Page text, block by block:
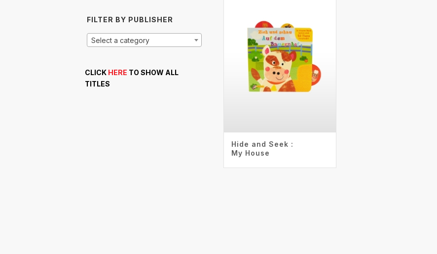
Hide and Seek :
My House
FILTER BY PUBLISHER
Select a category
CLICK HERE TO SHOW ALL
TITLES